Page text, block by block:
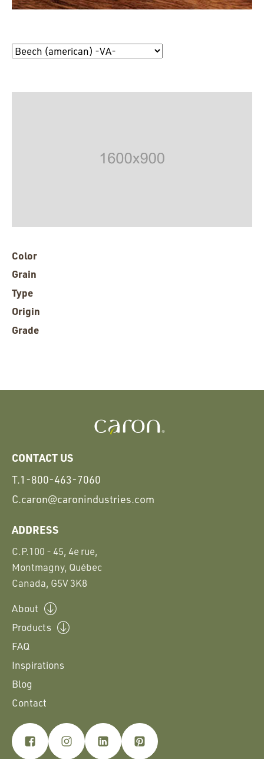
Color
Grain
Type
Origin
Grade
CONTACT US
T.1-800-463-7060
C.caron@caronindustries.com
ADDRESS
C.P.100 - 45, 4e rue,
Montmagny, Québec
Canada, G5V 3K8
About
Products
FAQ
Inspirations
Blog
Contact